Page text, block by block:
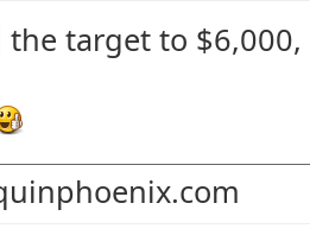
the target to